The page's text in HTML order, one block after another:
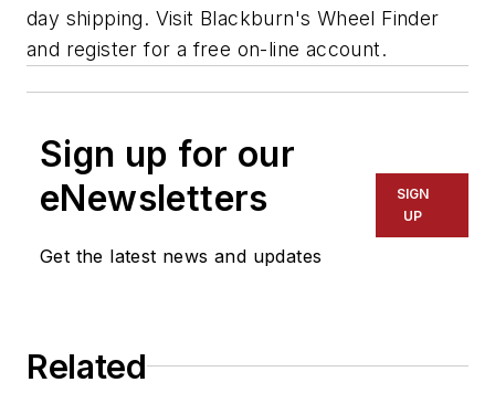
day shipping. Visit Blackburn's Wheel Finder
and register for a free on-line account.
Sign up for our
eNewsletters
Get the latest news and updates
SIGN
UP
Related